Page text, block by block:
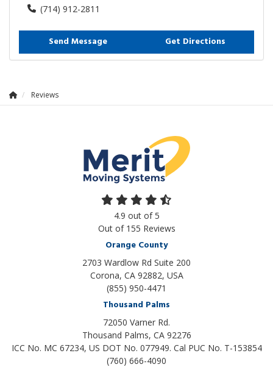
(714) 912-2811
Send Message Get Directions
Reviews
4.9 out of5
Out of 155 Reviews
Orange County
2703 Wardlow Rd Suite 200
Corona, CA 92882, USA
(855) 950-4471
Thousand Palms
72050 Varner Rd.
Thousand Palms, CA 92276
ICC No. MC 67234, US DOT No. 077949. Cal PUC No. T-153854
(760) 666-4090